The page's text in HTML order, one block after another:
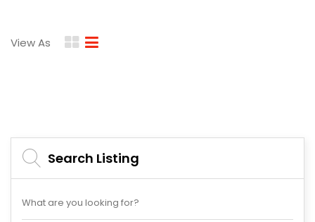
View As
Search Listing